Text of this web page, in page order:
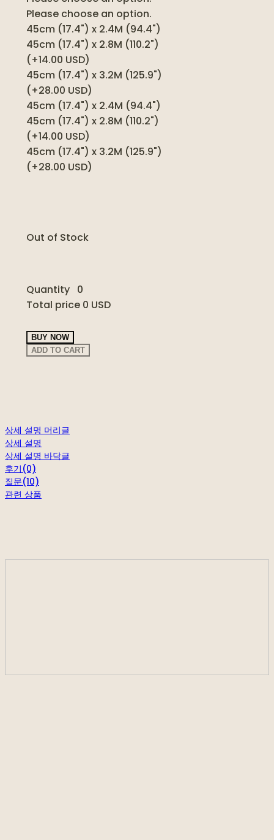
Please choose an option.
45cm (17.4") x 2.4M (94.4")
45cm (17.4") x 2.8M (110.2")
(+14.00 USD)
45cm (17.4") x 3.2M (125.9")
(+28.00 USD)
45cm (17.4") x 2.4M (94.4")
45cm (17.4") x 2.8M (110.2")
(+14.00 USD)
45cm (17.4") x 3.2M (125.9")
(+28.00 USD)
Out of Stock
Quantity 0
Total price 0 USD
BUY NOW
ADD TO CART
상세 설명 머리글
상세 설명
상세 설명 바닥글
후기(0)
질문(10)
관련 상품